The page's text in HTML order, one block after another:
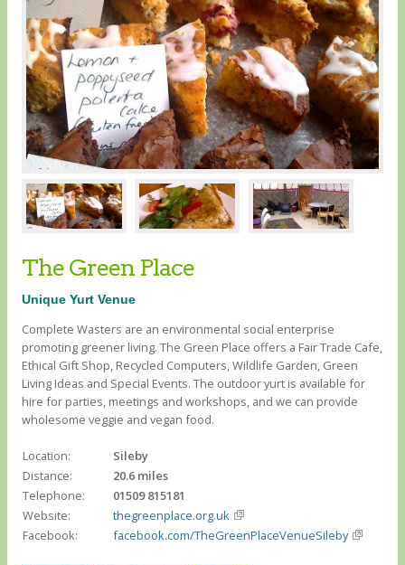
The Green Place
Unique Yurt Venue
Complete Wasters are an environmental social enterprise
promoting greener living. The Green Place offers a Fair Trade Cafe,
Ethical Gift Shop, Recycled Computers, Wildlife Garden, Green
Living Ideas and Special Events. The outdoor yurt is available for
hire for parties, meetings and workshops, and we can provide
wholesome veggie and vegan food.
Location:
Sileby
Distance:
20.6 miles
Telephone:
01509 815181
Website:
thegreenplace.org.uk
Facebook:
facebook.com/TheGreenPlaceVenueSileby